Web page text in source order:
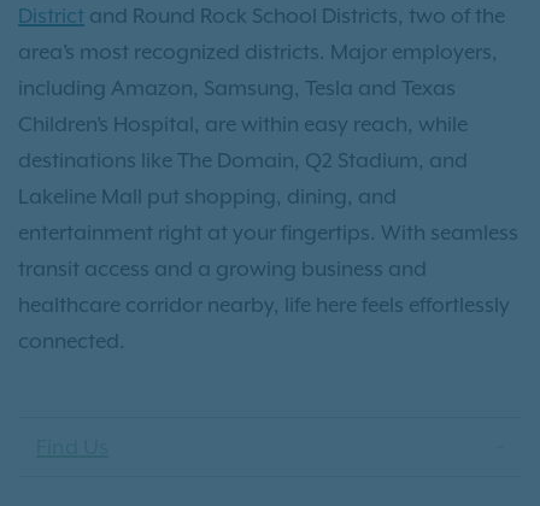
District and Round Rock School Districts, two of the
area’s most recognized districts. Major employers,
including Amazon, Samsung, Tesla and Texas
Children’s Hospital, are within easy reach, while
destinations like The Domain, Q2 Stadium, and
Lakeline Mall put shopping, dining, and
entertainment right at your fingertips. With seamless
transit access and a growing business and
healthcare corridor nearby, life here feels effortlessly
connected.